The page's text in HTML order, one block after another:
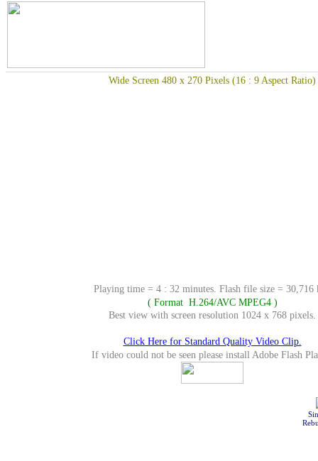
Wide Screen 480 x 270 Pixels (16 : 9 Aspect Ratio)
Playing time = 4 : 32 minutes. Flash file size = 30,716
( Format H.264/AVC MPEG4 )
Best view with screen resolution 1024 x 768 pixels.
Click Here for Standard Quality Video Clip.
If video could not be seen please install Adobe Flash